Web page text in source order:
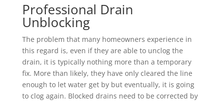
Professional Drain
Unblocking
The problem that many homeowners experience in
this regard is, even if they are able to unclog the
drain, it is typically nothing more than a temporary
fix. More than likely, they have only cleared the line
enough to let water get by but eventually, it is going
to clog again. Blocked drains need to be corrected by